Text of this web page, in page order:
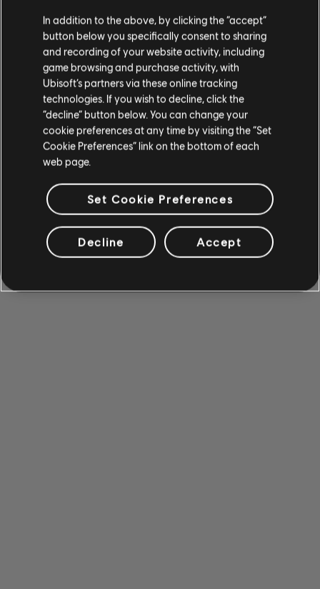
YOU ARE LOOKING FOR
CAN'T BE FOUND.
RETOUR À L'ACCUEIL
In addition to the above, by clicking the “accept”
button below you specifically consent to sharing
and recording of your website activity, including
game browsing and purchase activity, with
Ubisoft’s partners via these online tracking
technologies. If you wish to decline, click the
“decline” button below. You can change your
cookie preferences at any time by visiting the “Set
Cookie Preferences” link on the bottom of each
web page.
Set Cookie Preferences
Decline Accept